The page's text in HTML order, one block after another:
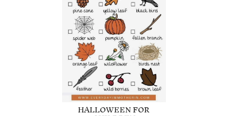
HALLOWEEN FOR